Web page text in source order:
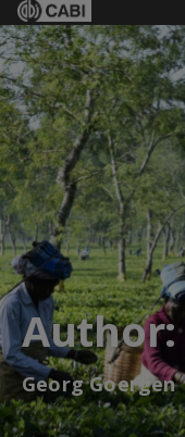
Author:
Georg Goergen